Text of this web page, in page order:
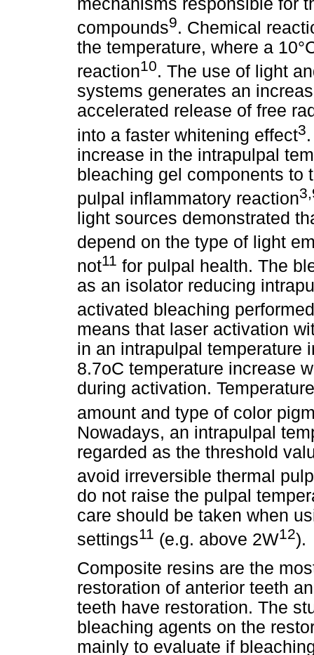
mechanisms responsible for
compounds9. Chemical
the temperature, where a
reaction10. The use of light
systems generates an
accelerated release of free
into a faster whitening effect3
increase in the intrapulpal
bleaching gel components to
pulpal inflammatory reaction
light sources demonstrated
depend on the type of light
not11 for pulpal health. The
as an isolator reducing
activated bleaching
means that laser activation
in an intrapulpal temperature
8.7oC temperature increase
during activation.
amount and type of color
Nowadays, an intrapulpal
regarded as the threshold
avoid irreversible thermal
do not raise the pulpal
care should be taken when
settings11 (e.g. above 2W12).
Composite resins are the
restoration of anterior teeth
teeth have restoration. The
bleaching agents on the
mainly to evaluate if